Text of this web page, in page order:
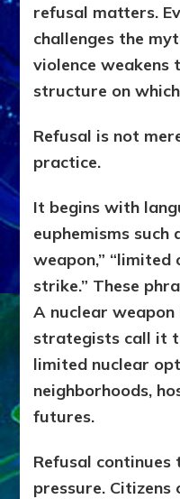
refusal matters.
challenges the
violence weakens
structure on
Refusal is not
practice.
It begins with
euphemisms such
weapon,” “limited
strike.” These
A nuclear
strategists call it
limited nuclear
neighborhoods,
futures.
Refusal
pressure.